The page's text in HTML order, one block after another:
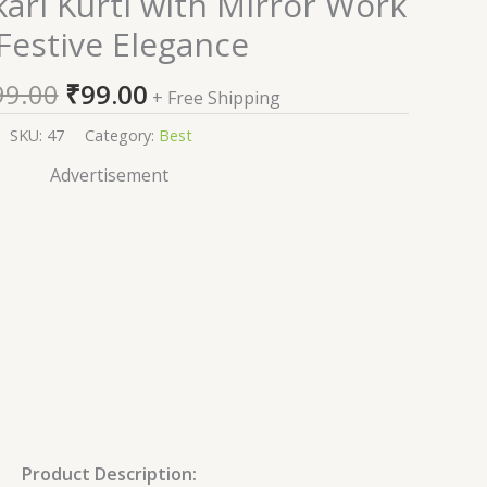
Elegance
price
was:
₹1,999.00.
₹99.00
price
is:
+ Free Shipping
SKU: 47 Category: Best
Advertisement
Product Description: